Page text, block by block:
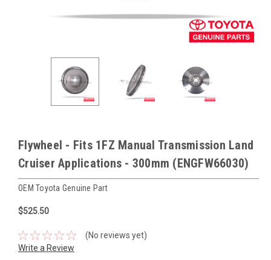
Flywheel - Fits 1FZ Manual Transmission Land
Cruiser Applications - 300mm (ENGFW66030)
OEM Toyota Genuine Part
$525.50
(No reviews yet)
Write a Review